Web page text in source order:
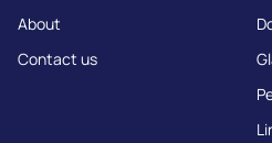
About
Contact us